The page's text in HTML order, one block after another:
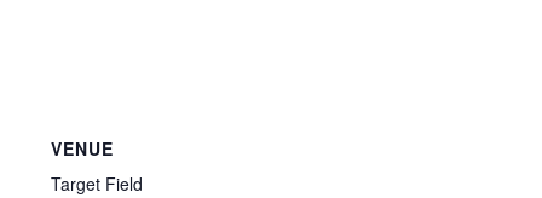
VENUE
Target Field